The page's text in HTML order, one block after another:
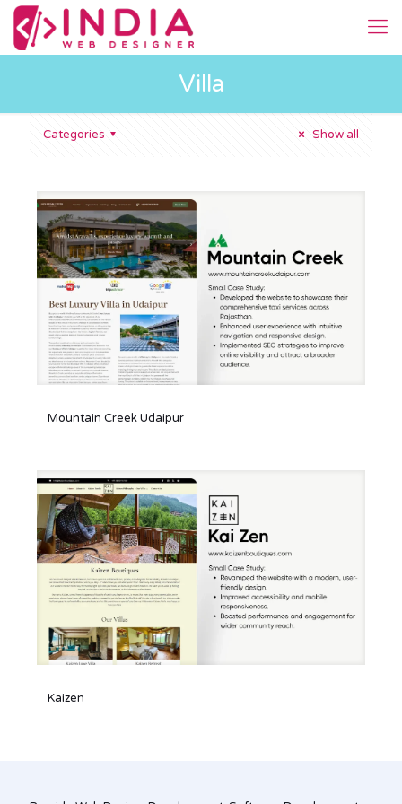
Villa
Categories Show all
Mountain Creek Udaipur
Mountain Creek Udaipur
Kaizen